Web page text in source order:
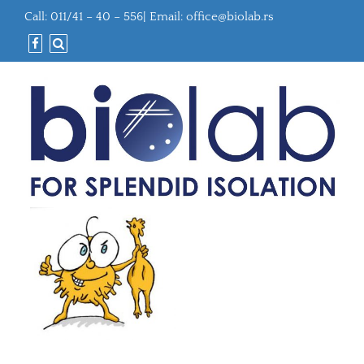
Call: 011/41 – 40 – 556| Email: office@biolab.rs